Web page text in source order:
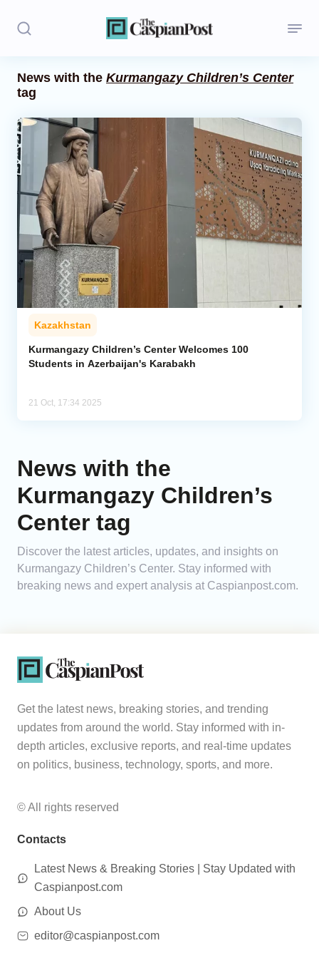
Stories
Politics
Opinion
Regions
Iran
Central Asia
Economics
Analytics
News with the Kurmangazy Children’s Center
tag
Kazakhstan
Kurmangazy Children’s Center Welcomes 100
Students in Azerbaijan's Karabakh
21 Oct, 17:34 2025
News with the
Kurmangazy Children’s
Center tag
Discover the latest articles, updates, and insights on
Kurmangazy Children’s Center. Stay informed with
breaking news and expert analysis at Caspianpost.com.
Get the latest news, breaking stories, and trending
updates from around the world. Stay informed with in-
depth articles, exclusive reports, and real-time updates
on politics, business, technology, sports, and more.
© All rights reserved
Contacts
Latest News & Breaking Stories | Stay Updated with
Caspianpost.com
About Us
editor@caspianpost.com